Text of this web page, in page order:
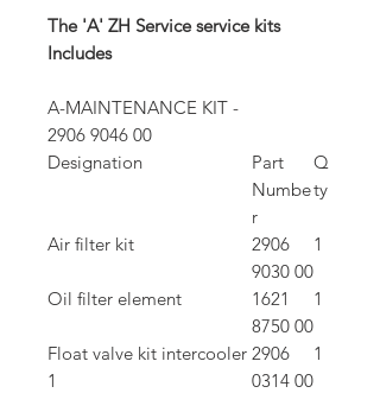
The 'A' ZH Service service kits
Includes
A-MAINTENANCE KIT -
2906 9046 00
Designation
Part
Numbe
r
Q
ty
Air filter kit
2906
9030 00
1
Oil filter element
1621
8750 00
1
Float valve kit intercooler
1
2906
0314 00
1